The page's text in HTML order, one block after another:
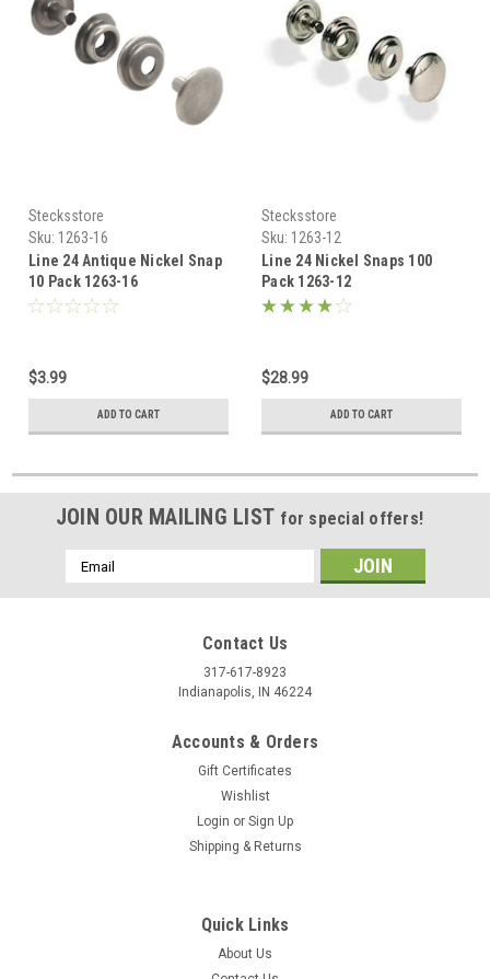
Stecksstore
Sku: 1263-16
Line 24 Antique Nickel Snap
10 Pack 1263-16
$3.99
ADD TO CART
Stecksstore
Sku: 1263-12
Line 24 Nickel Snaps 100
Pack 1263-12
$28.99
ADD TO CART
JOIN OUR MAILING LIST for special offers!
Email
Address
Contact Us
317-617-8923
Indianapolis, IN 46224
Accounts & Orders
Gift Certificates
Wishlist
Login or Sign Up
Shipping & Returns
Quick Links
About Us